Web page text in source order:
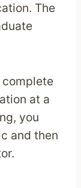
The
complete
at a
you
and then